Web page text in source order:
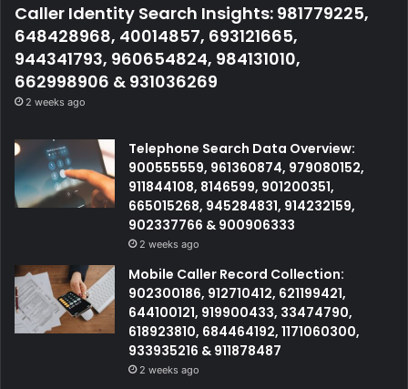
Caller Identity Search Insights: 981779225,
648428968, 40014857, 693121665,
944341793, 960654824, 984131010,
662998906 & 931036269
2 weeks ago
Telephone Search Data Overview:
900555559, 961360874, 979080152,
911844108, 8146599, 901200351,
665015268, 945284831, 914232159,
902337766 & 900906333
2 weeks ago
Mobile Caller Record Collection:
902300186, 912710412, 621199421,
644100121, 919900433, 33474790,
618923810, 684464192, 1171060300,
933935216 & 911878487
2 weeks ago